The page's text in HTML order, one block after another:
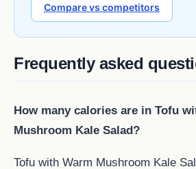
Compare vs competitors
Frequently asked
How many calories are in Tofu
Mushroom Kale Salad?
Tofu with Warm Mushroom Kale